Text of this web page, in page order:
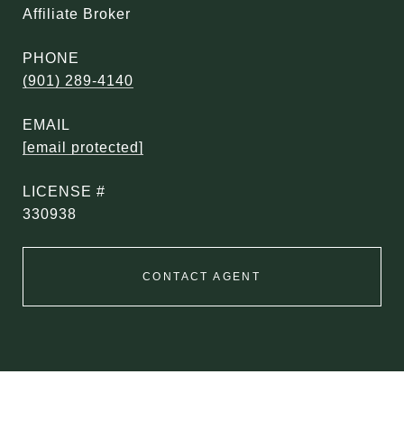
Affiliate Broker
PHONE
(901) 289-4140
EMAIL
[email protected]
330938
CONTACT AGENT